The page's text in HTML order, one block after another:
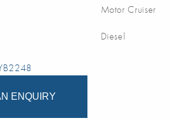
Motor Cruiser
Diesel
ENQUIRY